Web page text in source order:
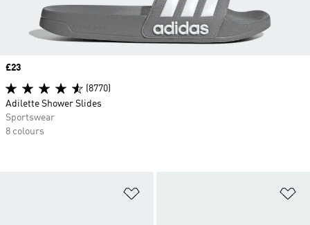
Price
£23
(8770)
Adilette Shower Slides
Sportswear
8 colours